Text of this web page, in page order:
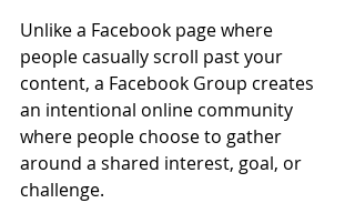
Unlike a Facebook page where
people casually scroll past your
content, a Facebook Group creates
an intentional online community
where people choose to gather
around a shared interest, goal, or
challenge.